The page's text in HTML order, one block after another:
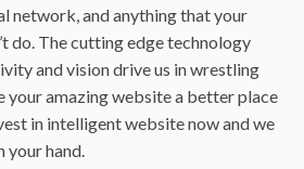
network, and anything that your
do. The cutting edge technology
and vision drive us in wrestling
your amazing website a better place
in intelligent website now and we
your hand.